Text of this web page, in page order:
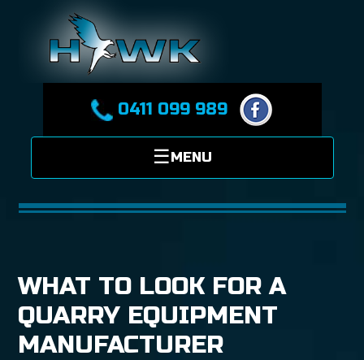
0411 099 989
WHAT TO LOOK FOR A
QUARRY EQUIPMENT
MANUFACTURER